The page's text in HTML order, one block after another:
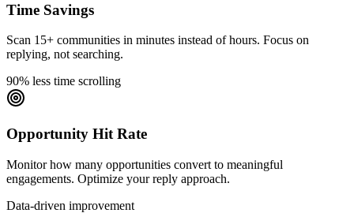
Time Savings
Scan 15+ communities in minutes instead of hours. Focus on
replying, not searching.
90% less time scrolling
Opportunity Hit Rate
Monitor how many opportunities convert to meaningful
engagements. Optimize your reply approach.
Data-driven improvement